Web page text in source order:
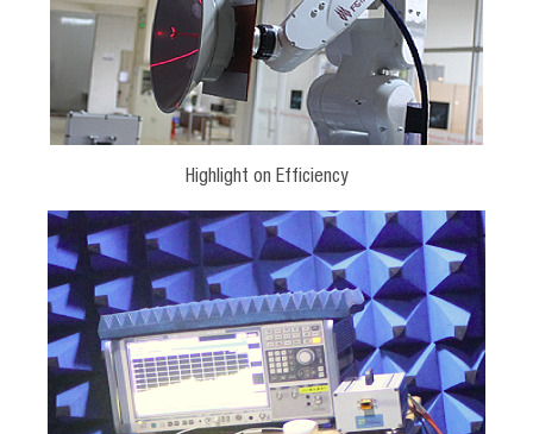
Highlight on Efficiency